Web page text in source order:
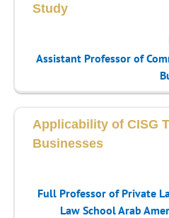
Study
Assistant Professor of
Applicability of CISG
Businesses
Full Professor of Private
Law School Arab